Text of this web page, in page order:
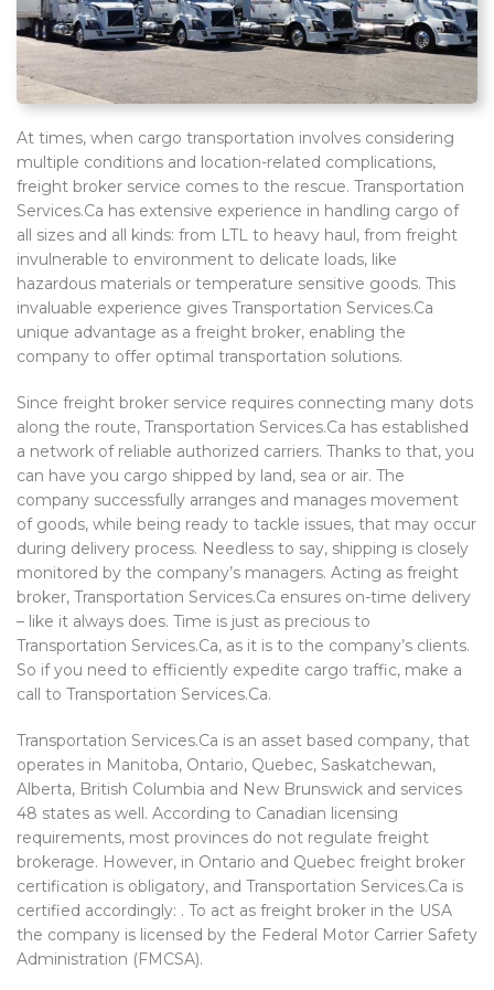
At times, when cargo transportation involves considering
multiple conditions and location-related complications,
freight broker service comes to the rescue. Transportation
Services.Ca has extensive experience in handling cargo of
all sizes and all kinds: from LTL to heavy haul, from freight
invulnerable to environment to delicate loads, like
hazardous materials or temperature sensitive goods. This
invaluable experience gives Transportation Services.Ca
unique advantage as a freight broker, enabling the
company to offer optimal transportation solutions.
Since freight broker service requires connecting many dots
along the route, Transportation Services.Ca has established
a network of reliable authorized carriers. Thanks to that, you
can have you cargo shipped by land, sea or air. The
company successfully arranges and manages movement
of goods, while being ready to tackle issues, that may occur
during delivery process. Needless to say, shipping is closely
monitored by the company’s managers. Acting as freight
broker, Transportation Services.Ca ensures on-time delivery
– like it always does. Time is just as precious to
Transportation Services.Ca, as it is to the company’s clients.
So if you need to efficiently expedite cargo traffic, make a
call to Transportation Services.Ca.
Transportation Services.Ca is an asset based company, that
operates in Manitoba, Ontario, Quebec, Saskatchewan,
Alberta, British Columbia and New Brunswick and services
48 states as well. According to Canadian licensing
requirements, most provinces do not regulate freight
brokerage. However, in Ontario and Quebec freight broker
certification is obligatory, and Transportation Services.Ca is
certified accordingly: . To act as freight broker in the USA
the company is licensed by the Federal Motor Carrier Safety
Administration (FMCSA).